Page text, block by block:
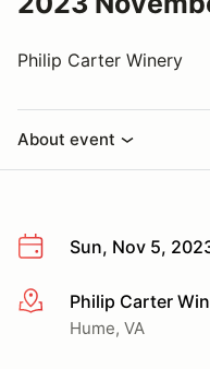
Philip Carter Winery
About event
Sun, Nov 5,
More infoPhilip Carter
Hume, VA